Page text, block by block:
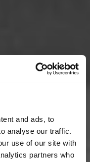
and ads, to
analyse our traffic.
use of our site with
partners who